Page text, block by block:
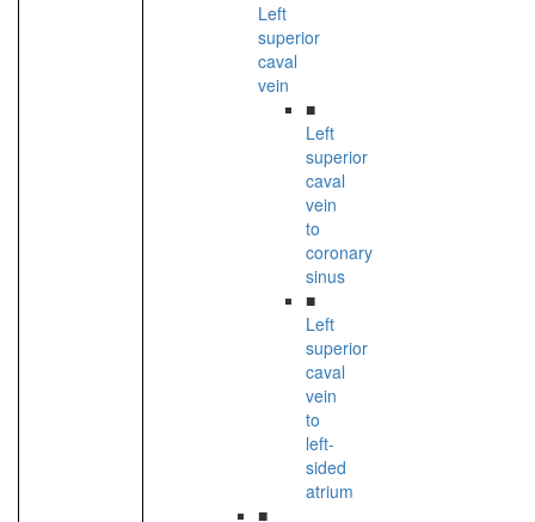
Left
superior
caval
vein
■
Left
superior
caval
vein
to
coronary
sinus
■
Left
superior
caval
vein
to
left-
sided
atrium
■